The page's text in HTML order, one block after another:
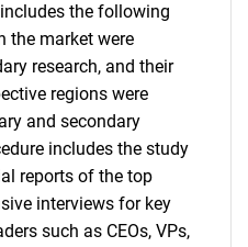
the following
the market were
research, and their
regions were
and secondary
includes the study
reports of the top
interviews for key
such as CEOs, VPs,